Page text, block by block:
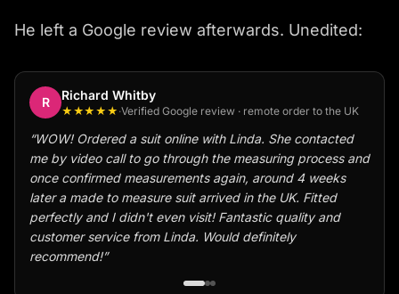
He left a Google review afterwards. Unedited:
R Richard Whitby
★★★★★ ·Verified Google review · remote order to the UK
“WOW! Ordered a suit online with Linda. She contacted
me by video call to go through the measuring process and
once confirmed measurements again, around 4 weeks
later a made to measure suit arrived in the UK. Fitted
perfectly and I didn't even visit! Fantastic quality and
customer service from Linda. Would definitely
recommend!”